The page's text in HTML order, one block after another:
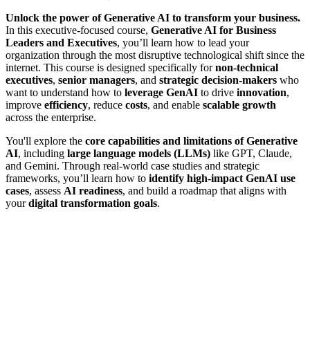
Unlock the power of Generative AI to transform your business.
In this executive-focused course, Generative AI for Business
Leaders and Executives, you’ll learn how to lead your
organization through the most disruptive technological shift since the
internet. This course is designed specifically fornon-technical
executives, senior managers, and strategic decision-makers who
want to understand how to leverage GenAI to drive innovation,
improve efficiency, reduce costs, and enable scalable growth
across the enterprise.
You'll explore the core capabilities and limitations of Generative
AI, including large language models (LLMs) like GPT, Claude,
and Gemini. Through real-world case studies and strategic
frameworks, you’ll learn how to identify high-impact GenAI use
cases, assess AI readiness, and build a roadmap that aligns with
yourdigital transformation goals.